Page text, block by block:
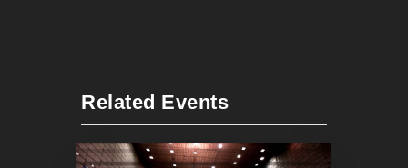
Related Events